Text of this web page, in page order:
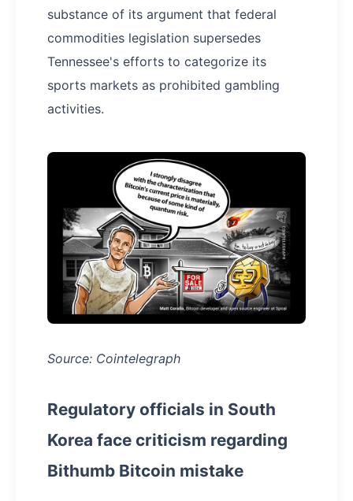
substance of its argument that federal
commodities legislation supersedes
Tennessee's efforts to categorize its
sports markets as prohibited gambling
activities.
Source: Cointelegraph
Regulatory officials in South
Korea face criticism regarding
Bithumb Bitcoin mistake